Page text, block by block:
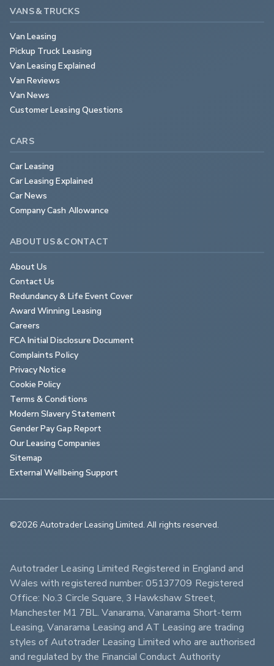
VANS & TRUCKS
Van Leasing
Pickup Truck Leasing
Van Leasing Explained
Van Reviews
Van News
Customer Leasing Questions
CARS
Car Leasing
Car Leasing Explained
Car News
Company Cash Allowance
ABOUT US & CONTACT
About Us
Contact Us
Redundancy & Life Event Cover
Award Winning Leasing
Careers
FCA Initial Disclosure Document
Complaints Policy
Privacy Notice
Cookie Policy
Terms & Conditions
Modern Slavery Statement
Gender Pay Gap Report
Our Leasing Companies
Sitemap
External Wellbeing Support
©2026 Autotrader Leasing Limited. All rights reserved.
Autotrader Leasing Limited Registered in England and
Wales with registered number: 05137709 Registered
Office: No.3 Circle Square, 3 Hawkshaw Street,
Manchester M1 7BL. Vanarama, Vanarama Short-term
Leasing, Vanarama Leasing and AT Leasing are trading
styles of Autotrader Leasing Limited who are authorised
and regulated by the Financial Conduct Authority